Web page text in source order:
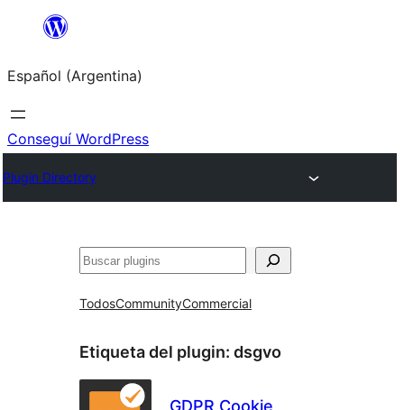
Saltar
contenido
Español (Argentina)
Conseguí WordPress
Plugin Directory
Buscar
TodosCommunityCommercial
Etiqueta del plugin: dsgvo
GDPR Cookie